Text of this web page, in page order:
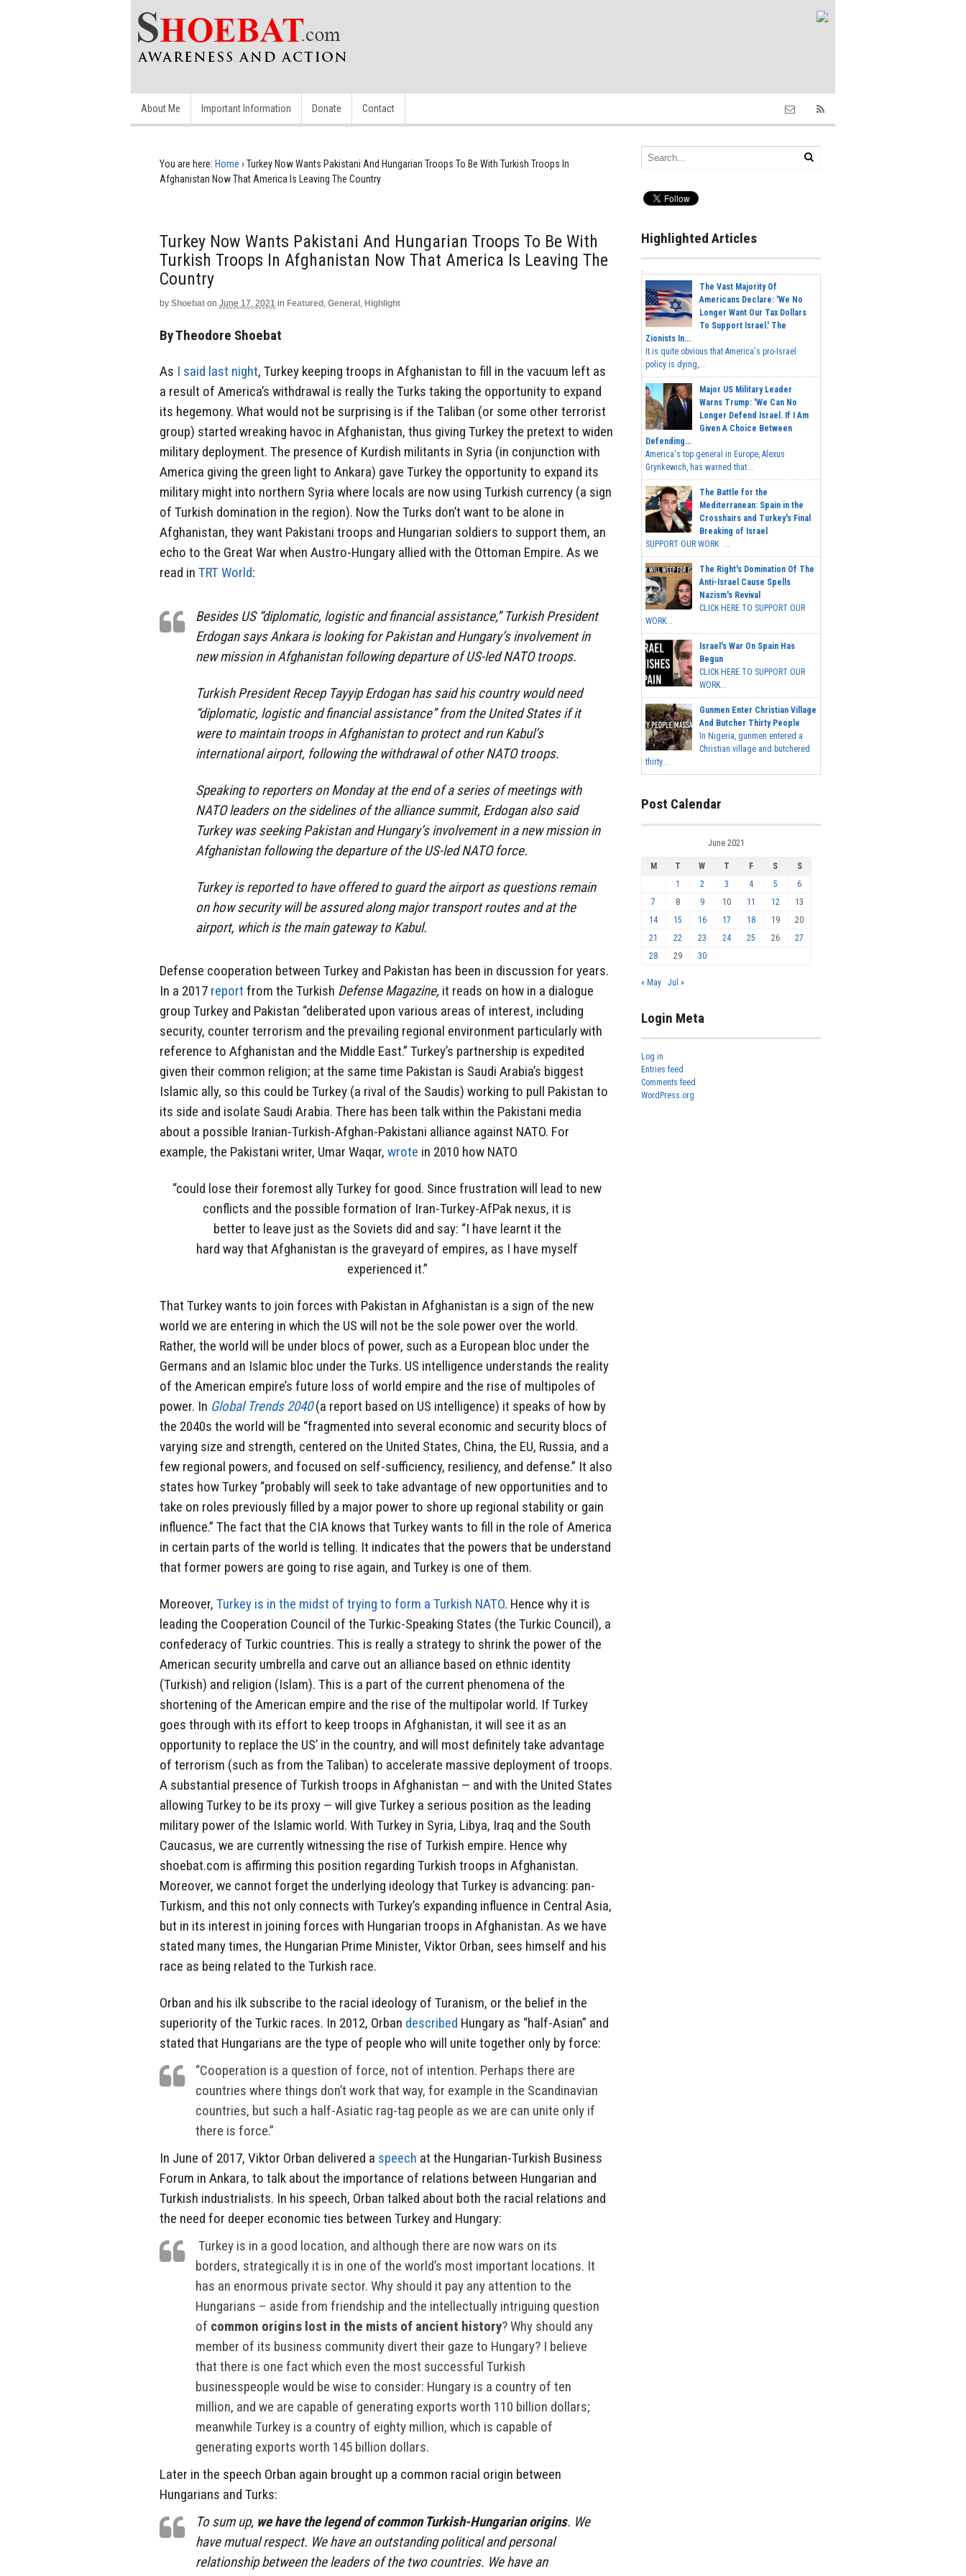
About Me Important Information Donate Contact
You are here: Home › Turkey Now Wants Pakistani And Hungarian Troops To Be With Turkish Troops In
Afghanistan Now That America Is Leaving The Country
Turkey Now Wants Pakistani And Hungarian Troops To Be With
Turkish Troops In Afghanistan Now That America Is Leaving The
Country
by Shoebat on June 17, 2021 in Featured , General , Highlight
By Theodore Shoebat
As I said last night, Turkey keeping troops in Afghanistan to fill in the vacuum left as
a result of America’s withdrawal is really the Turks taking the opportunity to expand
its hegemony. What would not be surprising is if the Taliban (or some other terrorist
group) started wreaking havoc in Afghanistan, thus giving Turkey the pretext to widen
military deployment. The presence of Kurdish militants in Syria (in conjunction with
America giving the green light to Ankara) gave Turkey the opportunity to expand its
military might into northern Syria where locals are now using Turkish currency (a sign
of Turkish domination in the region). Now the Turks don’t want to be alone in
Afghanistan, they want Pakistani troops and Hungarian soldiers to support them, an
echo to the Great War when Austro-Hungary allied with the Ottoman Empire. As we
read in TRT World:
Besides US “diplomatic, logistic and financial assistance,” Turkish President
Erdogan says Ankara is looking for Pakistan and Hungary’s involvement in
new mission in Afghanistan following departure of US-led NATO troops.
Turkish President Recep Tayyip Erdogan has said his country would need
“diplomatic, logistic and financial assistance” from the United States if it
were to maintain troops in Afghanistan to protect and run Kabul’s
international airport, following the withdrawal of other NATO troops.
Speaking to reporters on Monday at the end of a series of meetings with
NATO leaders on the sidelines of the alliance summit, Erdogan also said
Turkey was seeking Pakistan and Hungary’s involvement in a new mission in
Afghanistan following the departure of the US-led NATO force.
Turkey is reported to have offered to guard the airport as questions remain
on how security will be assured along major transport routes and at the
airport, which is the main gateway to Kabul.
Defense cooperation between Turkey and Pakistan has been in discussion for years.
In a 2017 report from the Turkish Defense Magazine, it reads on how in a dialogue
group Turkey and Pakistan “deliberated upon various areas of interest, including
security, counter terrorism and the prevailing regional environment particularly with
reference to Afghanistan and the Middle East.” Turkey’s partnership is expedited
given their common religion; at the same time Pakistan is Saudi Arabia’s biggest
Islamic ally, so this could be Turkey (a rival of the Saudis) working to pull Pakistan to
its side and isolate Saudi Arabia. There has been talk within the Pakistani media
about a possible Iranian-Turkish-Afghan-Pakistani alliance against NATO. For
example, the Pakistani writer, Umar Waqar, wrote in 2010 how NATO
“could lose their foremost ally Turkey for good. Since frustration will lead to new
conflicts and the possible formation of Iran-Turkey-AfPak nexus, it is
better to leave just as the Soviets did and say: “I have learnt it the
hard way that Afghanistan is the graveyard of empires, as I have myself
experienced it.”
That Turkey wants to join forces with Pakistan in Afghanistan is a sign of the new
world we are entering in which the US will not be the sole power over the world.
Rather, the world will be under blocs of power, such as a European bloc under the
Germans and an Islamic bloc under the Turks. US intelligence understands the reality
of the American empire’s future loss of world empire and the rise of multipoles of
power. In Global Trends 2040 (a report based on US intelligence) it speaks of how by
the 2040s the world will be “fragmented into several economic and security blocs of
varying size and strength, centered on the United States, China, the EU, Russia, and a
few regional powers, and focused on self-sufficiency, resiliency, and defense.” It also
states how Turkey “probably will seek to take advantage of new opportunities and to
take on roles previously filled by a major power to shore up regional stability or gain
influence.” The fact that the CIA knows that Turkey wants to fill in the role of America
in certain parts of the world is telling. It indicates that the powers that be understand
that former powers are going to rise again, and Turkey is one of them.
Moreover, Turkey is in the midst of trying to form a Turkish NATO. Hence why it is
leading the Cooperation Council of the Turkic-Speaking States (the Turkic Council), a
confederacy of Turkic countries. This is really a strategy to shrink the power of the
American security umbrella and carve out an alliance based on ethnic identity
(Turkish) and religion (Islam). This is a part of the current phenomena of the
shortening of the American empire and the rise of the multipolar world. If Turkey
goes through with its effort to keep troops in Afghanistan, it will see it as an
opportunity to replace the US’ in the country, and will most definitely take advantage
of terrorism (such as from the Taliban) to accelerate massive deployment of troops.
A substantial presence of Turkish troops in Afghanistan — and with the United States
allowing Turkey to be its proxy — will give Turkey a serious position as the leading
military power of the Islamic world. With Turkey in Syria, Libya, Iraq and the South
Caucasus, we are currently witnessing the rise of Turkish empire. Hence why
shoebat.com is affirming this position regarding Turkish troops in Afghanistan.
Moreover, we cannot forget the underlying ideology that Turkey is advancing: pan-
Turkism, and this not only connects with Turkey’s expanding influence in Central Asia,
but in its interest in joining forces with Hungarian troops in Afghanistan. As we have
stated many times, the Hungarian Prime Minister, Viktor Orban, sees himself and his
race as being related to the Turkish race.
Orban and his ilk subscribe to the racial ideology of Turanism, or the belief in the
superiority of the Turkic races. In 2012, Orban described Hungary as “half-Asian” and
stated that Hungarians are the type of people who will unite together only by force:
“Cooperation is a question of force, not of intention. Perhaps there are
countries where things don’t work that way, for example in the Scandinavian
countries, but such a half-Asiatic rag-tag people as we are can unite only if
there is force.”
In June of 2017, Viktor Orban delivered a speech at the Hungarian-Turkish Business
Forum in Ankara, to talk about the importance of relations between Hungarian and
Turkish industrialists. In his speech, Orban talked about both the racial relations and
the need for deeper economic ties between Turkey and Hungary:
Turkey is in a good location, and although there are now wars on its
borders, strategically it is in one of the world’s most important locations. It
has an enormous private sector. Why should it pay any attention to the
Hungarians – aside from friendship and the intellectually intriguing question
of common origins lost in the mists of ancient history? Why should any
member of its business community divert their gaze to Hungary? I believe
that there is one fact which even the most successful Turkish
businesspeople would be wise to consider: Hungary is a country of ten
million, and we are capable of generating exports worth 110 billion dollars;
meanwhile Turkey is a country of eighty million, which is capable of
generating exports worth 145 billion dollars.
Later in the speech Orban again brought up a common racial origin between
Hungarians and Turks:
To sum up, we have the legend of common Turkish-Hungarian origins. We
have mutual respect. We have an outstanding political and personal
relationship between the leaders of the two countries. We have an
Highlighted Articles
The Vast Majority Of
Americans Declare: 'We No
Longer Want Our Tax Dollars
To Support Israel.' The
Zionists In...
It is quite obvious that America's pro-Israel
policy is dying,...
Major US Military Leader
Warns Trump: 'We Can No
Longer Defend Israel. If I Am
Given A Choice Between
Defending...
America's top general in Europe, Alexus
Grynkewich, has warned that...
The Battle for the
Mediterranean: Spain in the
Crosshairs and Turkey's Final
Breaking of Israel
SUPPORT OUR WORK ...
The Right's Domination Of The
Anti-Israel Cause Spells
Nazism's Revival
CLICK HERE TO SUPPORT OUR
WORK...
Israel's War On Spain Has
Begun
CLICK HERE TO SUPPORT OUR
WORK...
Gunmen Enter Christian Village
And Butcher Thirty People
In Nigeria, gunmen entered a
Christian village and butchered
thirty...
Post Calendar
June 2021
M T W T F S
S
1
2 3 4 5
6
7
8 9 10 11 12
13
14
15 16 17 18 19
20
21
22 23 24 25 26
27
28
29 30
« May Jul »
Login Meta
Log in
Entries feed
Comments feed
WordPress.org